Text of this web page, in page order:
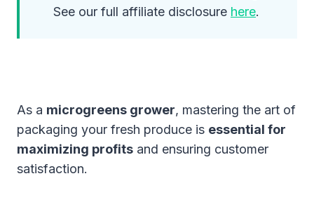
See our full affiliate disclosure here.
As a microgreens grower, mastering the art of
packaging your fresh produce is essential for
maximizing profits and ensuring customer
satisfaction.